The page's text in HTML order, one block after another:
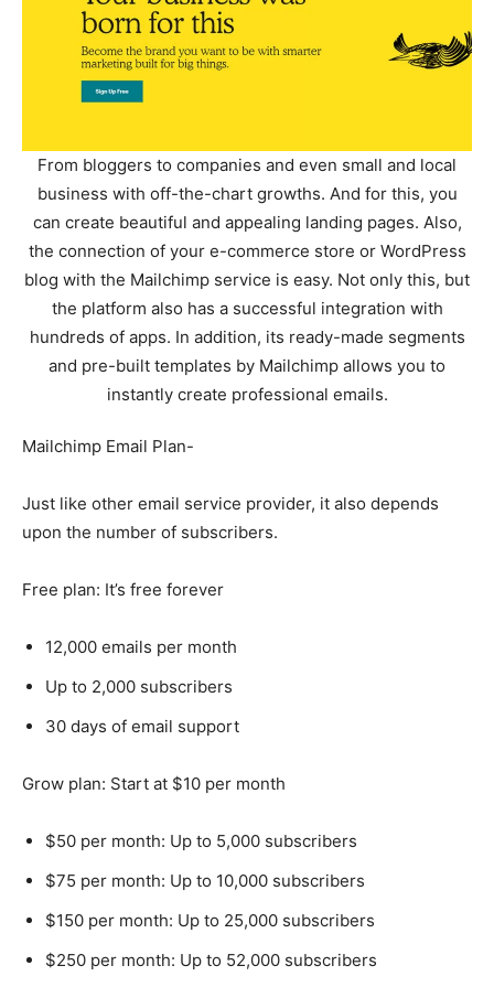
From bloggers to companies and even small and local
business with off-the-chart growths. And for this, you
can create beautiful and appealing landing pages. Also,
the connection of your e-commerce store or WordPress
blog with the Mailchimp service is easy. Not only this, but
the platform also has a successful integration with
hundreds of apps. In addition, its ready-made segments
and pre-built templates by Mailchimp allows you to
instantly create professional emails.
Mailchimp Email Plan-
Just like other email service provider, it also depends
upon the number of subscribers.
Free plan: It’s free forever
12,000 emails per month
Up to 2,000 subscribers
30 days of email support
Grow plan: Start at $10 per month
$50 per month: Up to 5,000 subscribers
$75 per month: Up to 10,000 subscribers
$150 per month: Up to 25,000 subscribers
$250 per month: Up to 52,000 subscribers